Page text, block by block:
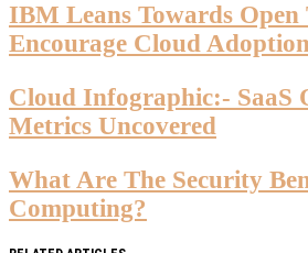
IBM Leans Towards Open
Encourage Cloud
Cloud Infographic:- SaaS
Metrics Uncovered
What Are The Security
Computing?